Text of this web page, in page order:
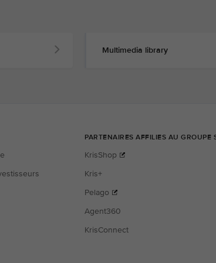
Multimedia library